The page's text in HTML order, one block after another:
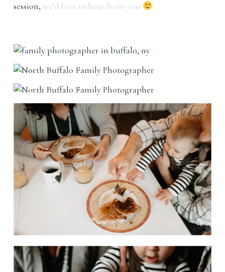
session, we’d love to hear from you